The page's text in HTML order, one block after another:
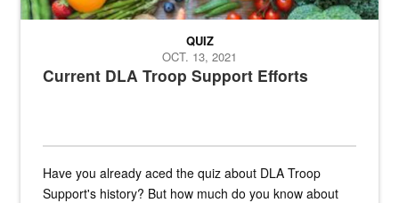
Current DLA Troop Support Efforts
QUIZ
OCT. 13, 2021
Have you already aced the quiz about DLA Troop
Support's history? But how much do you know about